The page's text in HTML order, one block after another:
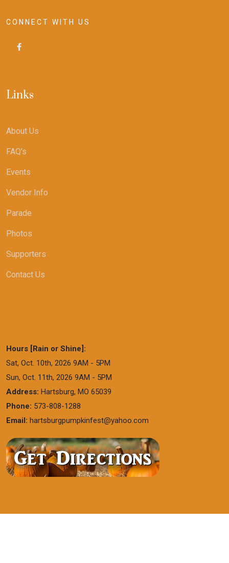
CONNECT WITH US
Links
About Us
FAQ's
Events
Vendor Info
Parade
Photos
Supporters
Contact Us
Hours [Rain or Shine]:
Sat, Oct. 10th, 2026 9AM - 5PM
Sun, Oct. 11th, 2026 9AM - 5PM
Address: Hartsburg, MO 65039
Phone: 573-808-1288
Email: hartsburgpumpkinfest@yahoo.com